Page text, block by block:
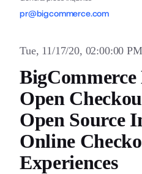
pr@bigcommerce.com
Tue, 11/17/20, 02:00:00 PM
BigCommerce
Open
Open Source
Online
Experiences